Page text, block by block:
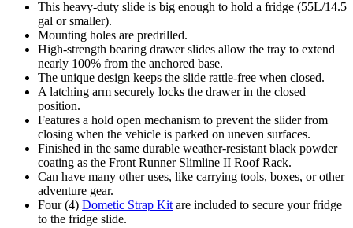
This heavy-duty slide is big enough to hold a fridge (55L/14.5
gal or smaller).
Mounting holes are predrilled.
High-strength bearing drawer slides allow the tray to extend
nearly 100% from the anchored base.
The unique design keeps the slide rattle-free when closed.
A latching arm securely locks the drawer in the closed
position.
Features a hold open mechanism to prevent the slider from
closing when the vehicle is parked on uneven surfaces.
Finished in the same durable weather-resistant black powder
coating as the Front Runner Slimline II Roof Rack.
Can have many other uses, like carrying tools, boxes, or other
adventure gear.
Four (4) Dometic Strap Kit are included to secure your fridge
to the fridge slide.